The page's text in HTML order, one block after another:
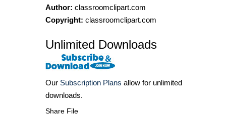
Author: classroomclipart.com
Copyright: classroomclipart.com
Unlimited Downloads
Our Subscription Plans allow for unlimited
downloads.
Share File